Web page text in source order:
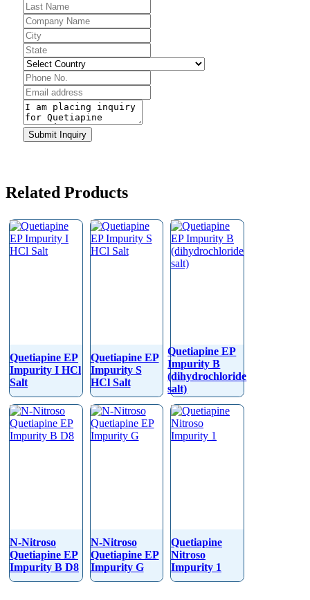
Business
Email*
Submit Inquiry
Related Products
Quetiapine EP
Impurity I HCl
Salt
Quetiapine EP
Impurity S
HCl Salt
Quetiapine EP
Impurity B
(dihydrochloride
salt)
N-Nitroso
Quetiapine EP
Impurity B D8
N-Nitroso
Quetiapine EP
Impurity G
Quetiapine
Nitroso
Impurity 1